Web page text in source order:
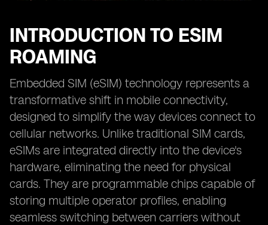
INTRODUCTION TO ESIM
ROAMING
Embedded SIM (eSIM) technology represents a
transformative shift in mobile connectivity,
designed to simplify the way devices connect to
cellular networks. Unlike traditional SIM cards,
eSIMs are integrated directly into the device's
hardware, eliminating the need for physical
cards. They are programmable chips capable of
storing multiple operator profiles, enabling
seamless switching between carriers without